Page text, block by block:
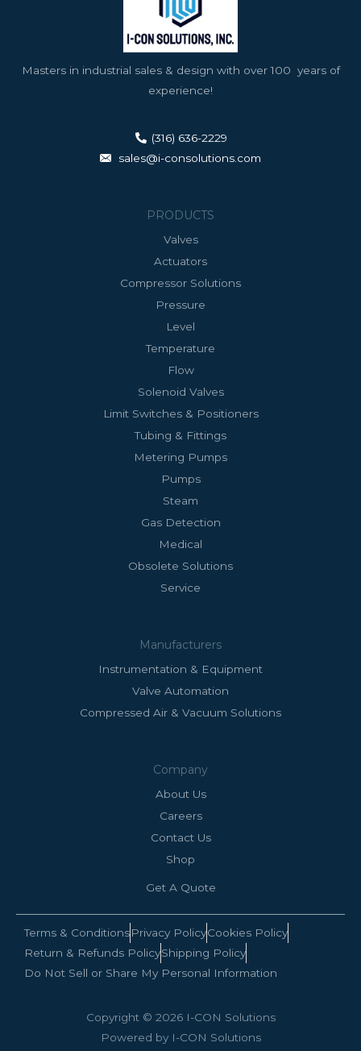
Masters in industrial sales & design with over 100 years of
experience!
(316) 636-2229
sales@i-consolutions.com
PRODUCTS
Valves
Actuators
Compressor Solutions
Pressure
Level
Temperature
Flow
Solenoid Valves
Limit Switches & Positioners
Tubing & Fittings
Metering Pumps
Pumps
Steam
Gas Detection
Medical
Obsolete Solutions
Service
Manufacturers
Instrumentation & Equipment
Valve Automation
Compressed Air & Vacuum Solutions
Company
About Us
Careers
Contact Us
Shop
Get A Quote
Terms & ConditionsPrivacy PolicyCookies Policy
Return & Refunds PolicyShipping Policy
Do Not Sell or Share My Personal Information
Copyright © 2026 I-CON Solutions
Powered by I-CON Solutions